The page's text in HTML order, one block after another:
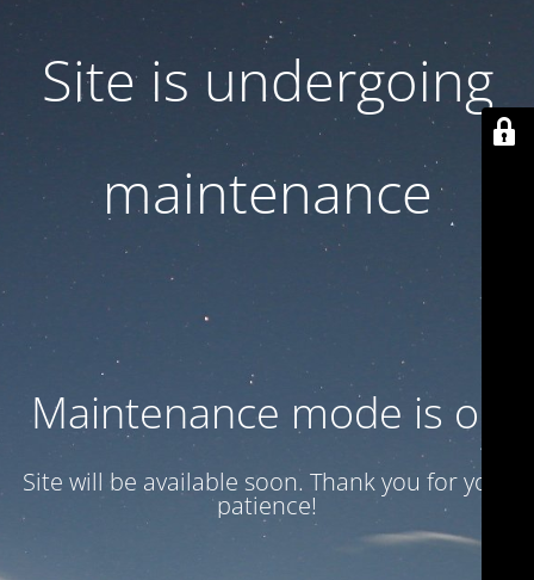
Site is undergoing
maintenance
Maintenance mode is on
Site will be available soon. Thank you for your
patience!